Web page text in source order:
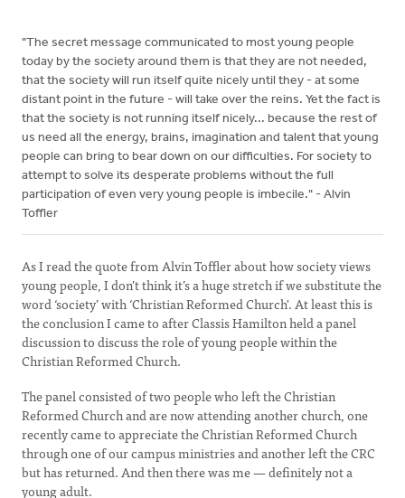
"The secret message communicated to most young people
today by the society around them is that they are not needed,
that the society will run itself quite nicely until they - at some
distant point in the future - will take over the reins. Yet the fact is
that the society is not running itself nicely... because the rest of
us need all the energy, brains, imagination and talent that young
people can bring to bear down on our difficulties. For society to
attempt to solve its desperate problems without the full
participation of even very young people is imbecile." - Alvin
Toffler
As I read the quote from Alvin Toffler about how society views
young people, I don’t think it’s a huge stretch if we substitute the
word ‘society’ with ‘Christian Reformed Church'. At least this is
the conclusion I came to after Classis Hamilton held a panel
discussion to discuss the role of young people within the
Christian Reformed Church.
The panel consisted of two people who left the Christian
Reformed Church and are now attending another church, one
recently came to appreciate the Christian Reformed Church
through one of our campus ministries and another left the CRC
but has returned. And then there was me — definitely not a
young adult.